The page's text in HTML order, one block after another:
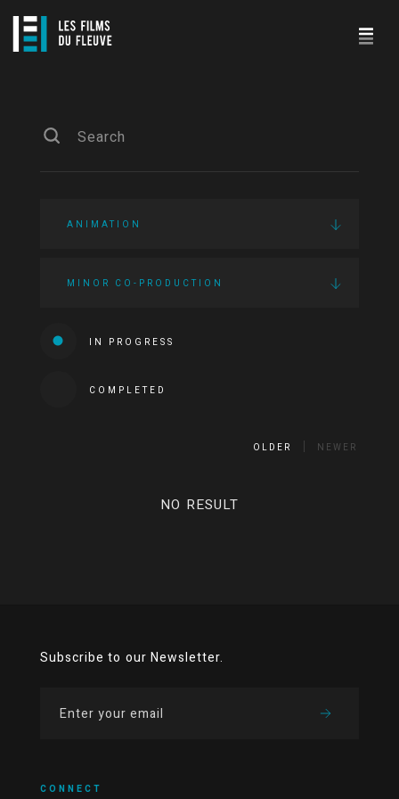
ANIMATION
MINOR CO-PRODUCTION
IN PROGRESS
COMPLETED
OLDER NEWER
NO RESULT
Subscribe to our Newsletter.
CONNECT